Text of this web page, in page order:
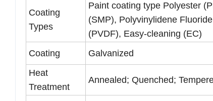
Coating
Types
Paint coating type Polyester
(SMP), Polyvinylidene Fluoride
(PVDF), Easy-cleaning (EC)
Coating
Galvanized
Heat
Treatment
Annealed; Quenched;